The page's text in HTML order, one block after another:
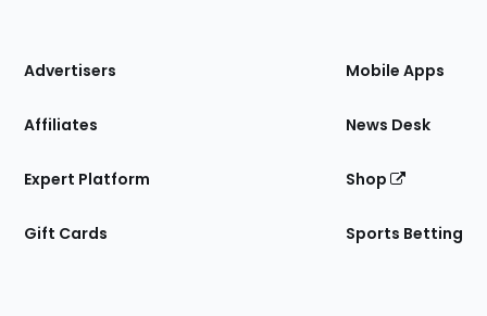
Site
Advertisers
Affiliates
Expert Platform
Gift Cards
Mobile Apps
News Desk
Shop
Sports Betting